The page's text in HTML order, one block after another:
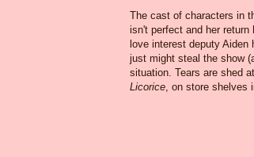
The cast of characters in
isn't perfect and her
love interest deputy
just might steal the show
situation. Tears are shed
Licorice, on store shelves